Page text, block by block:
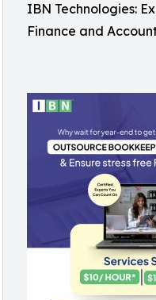
IBN Technologies:
Finance and